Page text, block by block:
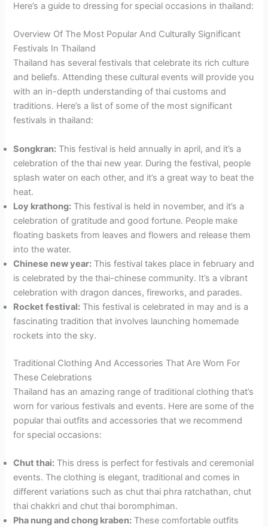
Here’s a guide to dressing for special occasions in thailand:
Overview Of The Most Popular And Culturally Significant
Festivals In Thailand
Thailand has several festivals that celebrate its rich culture
and beliefs. Attending these cultural events will provide you
with an in-depth understanding of thai customs and
traditions. Here’s a list of some of the most significant
festivals in thailand:
Songkran: This festival is held annually in april, and it’s a
celebration of the thai new year. During the festival, people
splash water on each other, and it’s a great way to beat the
heat.
Loy krathong: This festival is held in november, and it’s a
celebration of gratitude and good fortune. People make
floating baskets from leaves and flowers and release them
into the water.
Chinese new year: This festival takes place in february and
is celebrated by the thai-chinese community. It’s a vibrant
celebration with dragon dances, fireworks, and parades.
Rocket festival: This festival is celebrated in may and is a
fascinating tradition that involves launching homemade
rockets into the sky.
Traditional Clothing And Accessories That Are Worn For
These Celebrations
Thailand has an amazing range of traditional clothing that’s
worn for various festivals and events. Here are some of the
popular thai outfits and accessories that we recommend
for special occasions:
Chut thai: This dress is perfect for festivals and ceremonial
events. The clothing is elegant, traditional and comes in
different variations such as chut thai phra ratchathan, chut
thai chakkri and chut thai boromphiman.
Pha nung and chong kraben: These comfortable outfits